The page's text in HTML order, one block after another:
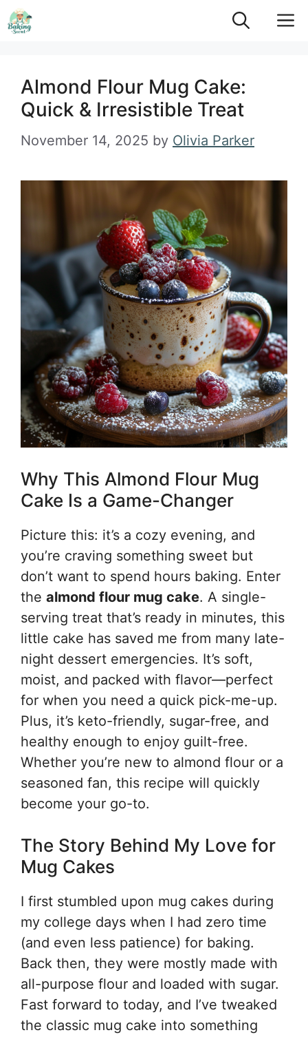
Skip
to
Almond Flour Mug Cake:
Quick & Irresistible Treat
November 14, 2025 by Olivia Parker
Why This Almond Flour Mug
Cake Is a Game-Changer
Picture this: it’s a cozy evening, and
you’re craving something sweet but
don’t want to spend hours baking. Enter
the almond flour mug cake. A single-
serving treat that’s ready in minutes, this
little cake has saved me from many late-
night dessert emergencies. It’s soft,
moist, and packed with flavor—perfect
for when you need a quick pick-me-up.
Plus, it’s keto-friendly, sugar-free, and
healthy enough to enjoy guilt-free.
Whether you’re new to almond flour or a
seasoned fan, this recipe will quickly
become your go-to.
The Story Behind My Love for
Mug Cakes
I first stumbled upon mug cakes during
my college days when I had zero time
(and even less patience) for baking.
Back then, they were mostly made with
all-purpose flour and loaded with sugar.
Fast forward to today, and I’ve tweaked
the classic mug cake into something